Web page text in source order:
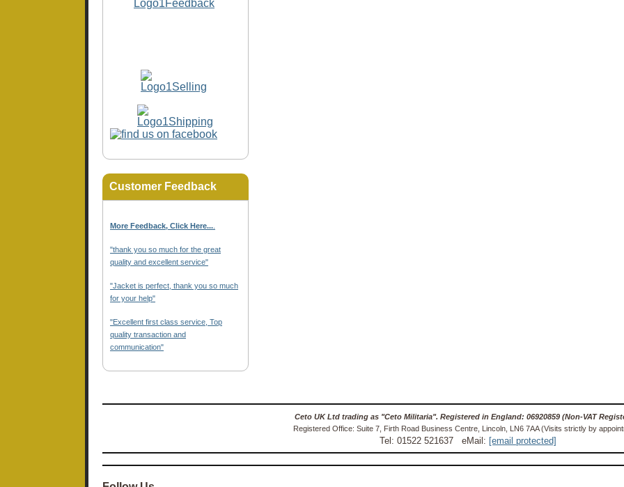
Customer Feedback
More Feedback, Click Here...
"thank you so much for the great
quality and excellent service"
"Jacket is perfect, thank you so much
for your help"
"Excellent first class service, Top
quality transaction and
communication"
Ceto UK Ltd trading as "Ceto Militaria". Registered in England: 06920859 (Non-VAT
Registered Office: Suite 7, Firth Road Business Centre, Lincoln, LN6 7AA (Visits strictly by
Tel: 01522 521637 eMail: [email protected]